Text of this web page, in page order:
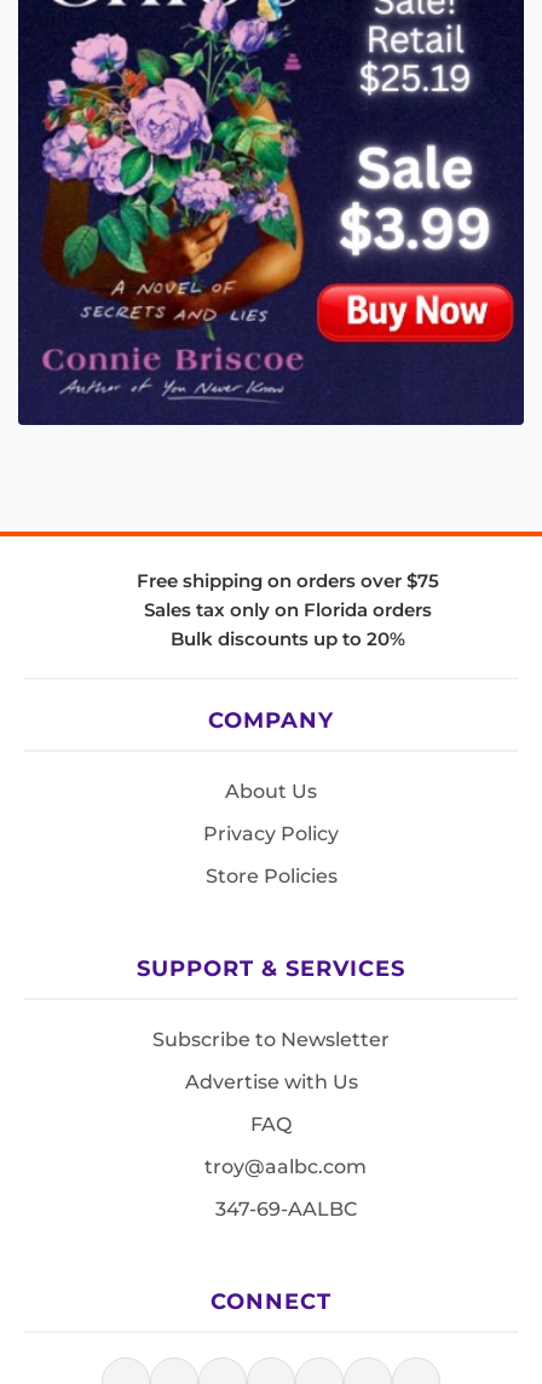
Free shipping on orders over $75
Sales tax only on Florida orders
Bulk discounts up to 20%
COMPANY
About Us
Privacy Policy
Store Policies
SUPPORT & SERVICES
Subscribe to Newsletter
Advertise with Us
FAQ
troy@aalbc.com
347-69-AALBC
CONNECT